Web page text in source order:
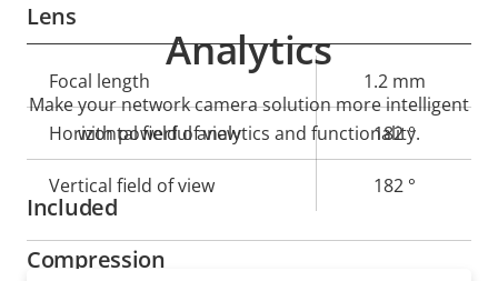
Lens
Property
description
Property
value
Focal length 1.2 mm
Horizontal field of view 182 °
Vertical field of view 182 °
Compression
Analytics
Make your network camera solution more intelligent
with powerful analytics and functionality.
Included